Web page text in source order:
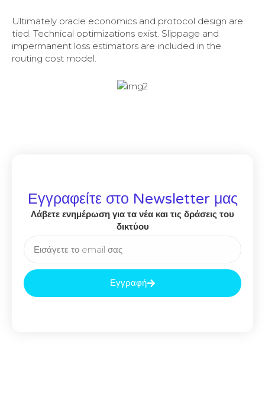
Ultimately oracle economics and protocol design are
tied. Technical optimizations exist. Slippage and
impermanent loss estimators are included in the
routing cost model.
Εγγραφείτε στο Newsletter μας
Λάβετε ενημέρωση για τα νέα και τις δράσεις του
δικτύου
Εγγραφή